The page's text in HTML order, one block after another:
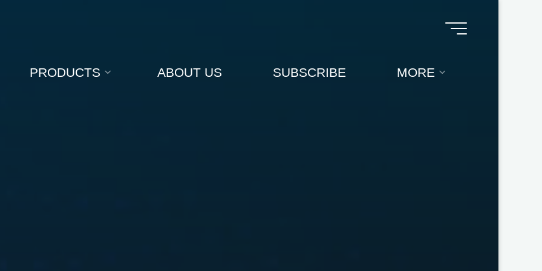
PRODUCTS ABOUT US SUBSCRIBE MORE